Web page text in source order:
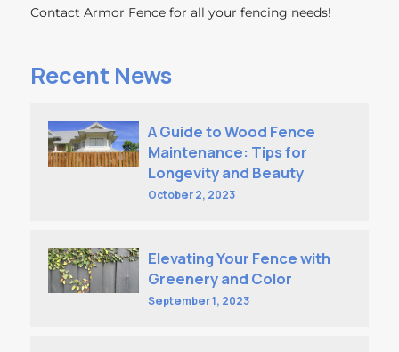
Contact Armor Fence for all your fencing needs!
Recent News
A Guide to Wood Fence
Maintenance: Tips for
Longevity and Beauty
October 2, 2023
Elevating Your Fence with
Greenery and Color
September 1, 2023